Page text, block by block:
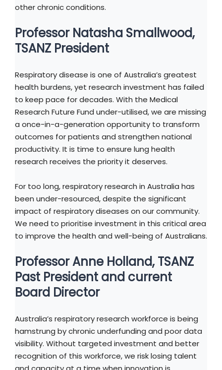
other chronic conditions.
Professor Natasha Smallwood,
TSANZ President
Respiratory disease is one of Australia’s greatest
health burdens, yet research investment has failed
to keep pace for decades. With the Medical
Research Future Fund under-utilised, we are missing
a once-in-a-generation opportunity to transform
outcomes for patients and strengthen national
productivity. It is time to ensure lung health
research receives the priority it deserves.
For too long, respiratory research in Australia has
been under-resourced, despite the significant
impact of respiratory diseases on our community.
We need to prioritise investment in this critical area
to improve the health and well-being of Australians.
Professor Anne Holland, TSANZ
Past President and current
Board Director
Australia’s respiratory research workforce is being
hamstrung by chronic underfunding and poor data
visibility. Without targeted investment and better
recognition of this workforce, we risk losing talent